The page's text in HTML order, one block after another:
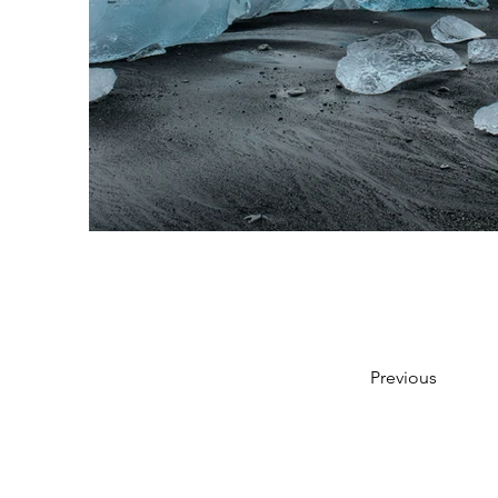
Previous